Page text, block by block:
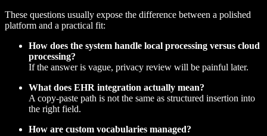
These questions usually expose the difference between a polished
platform and a practical fit:
How does the system handle local processing versus cloud
processing?
If the answer is vague, privacy review will be painful later.
What does EHR integration actually mean?
A copy-paste path is not the same as structured insertion into
the right field.
How are custom vocabularies managed?